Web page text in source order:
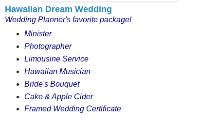
Hawaiian Dream Wedding
Wedding Planner's favorite package!
Minister
Photographer
Limousine Service
Hawaiian Musician
Bride's Bouquet
Cake & Apple Cider
Framed Wedding Certificate